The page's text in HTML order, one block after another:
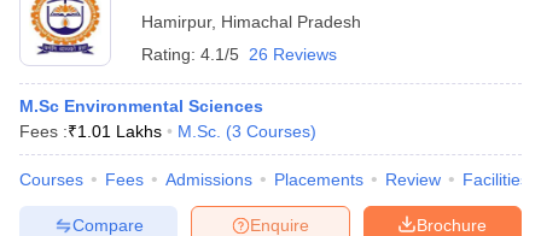
Hamirpur, Himachal Pradesh
Rating: 4.1/5 26 Reviews
M.Sc Environmental Sciences
Fees :₹1.01 Lakhs M.Sc. (3 Courses)
Courses Fees Admissions Placements Review Facilities
Brochure
Enquire
Compare